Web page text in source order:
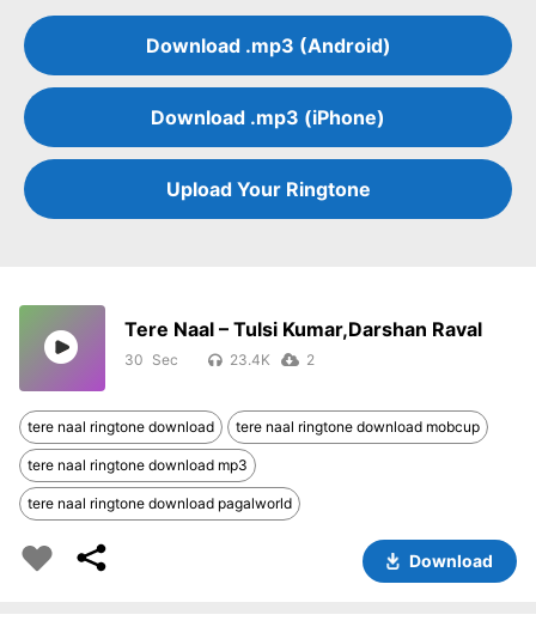
Download .mp3 (Android)
Download .mp3 (iPhone)
Upload Your Ringtone
Tere Naal – Tulsi Kumar,Darshan Raval
30 23.4K 2
tere naal ringtone download tere naal ringtone download mobcup
tere naal ringtone download mp3
tere naal ringtone download pagalworld
Download